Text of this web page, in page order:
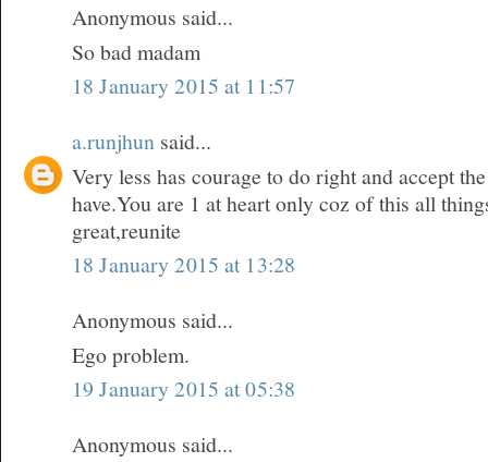
Anonymous said...
So bad madam
18 January 2015 at 11:57
a.runjhun said...
Very less has courage to do right and accept
have.You are 1 at heart only coz of this all
great,reunite
18 January 2015 at 13:28
Anonymous said...
Ego problem.
19 January 2015 at 05:38
Anonymous said...